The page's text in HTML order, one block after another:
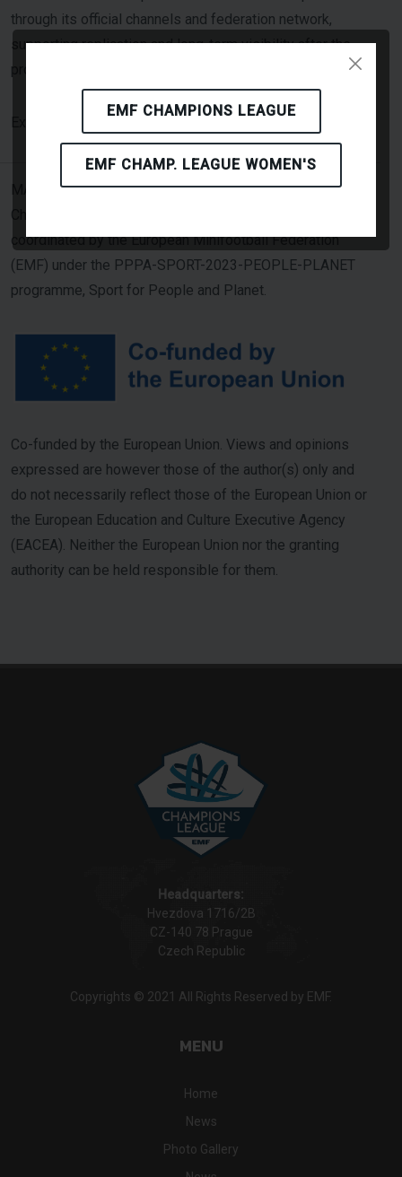
EMF CHAMPIONS LEAGUE
EMF CHAMP. LEAGUE WOMEN'S
through its official channels and federation network,
supporting replication and long-term visibility after the
project period.
Click Here
MASCOT — Minifootball Addressing Sustainability
Challenges through Overall Transformation — is
coordinated by the European Minifootball Federation
(EMF) under the PPPA-SPORT-2023-PEOPLE-PLANET
programme, Sport for People and Planet.
Co-funded by the European Union. Views and opinions
expressed are however those of the author(s) only and
do not necessarily reflect those of the European Union or
the European Education and Culture Executive Agency
(EACEA). Neither the European Union nor the granting
authority can be held responsible for them.
Headquarters:
Hvezdova 1716/2B
CZ-140 78 Prague
Czech Republic
Copyrights © 2021 All Rights Reserved by EMF.
MENU
Home
News
Photo Gallery